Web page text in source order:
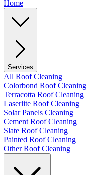
Home
Services
All Roof Cleaning
Colorbond Roof Cleaning
Terracotta Roof Cleaning
Laserlite Roof Cleaning
Solar Panels Cleaning
Cement Roof Cleaning
Slate Roof Cleaning
Painted Roof Cleaning
Other Roof Cleaning